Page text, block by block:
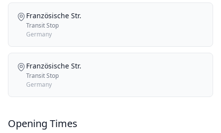
Französische Str.
Transit Stop
Germany
Französische Str.
Transit Stop
Germany
Opening Times